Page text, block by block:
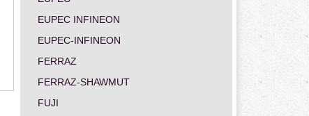
EUPEC INFINEON
EUPEC-INFINEON
FERRAZ
FERRAZ-SHAWMUT
FUJI